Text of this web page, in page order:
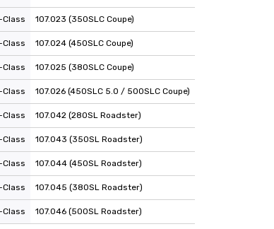
Class 107.023 (350SLC Coupe)
Class 107.024 (450SLC Coupe)
Class 107.025 (380SLC Coupe)
Class 107.026 (450SLC 5.0 / 500SLC Coupe)
Class 107.042 (280SL Roadster)
Class 107.043 (350SL Roadster)
Class 107.044 (450SL Roadster)
Class 107.045 (380SL Roadster)
Class 107.046 (500SL Roadster)